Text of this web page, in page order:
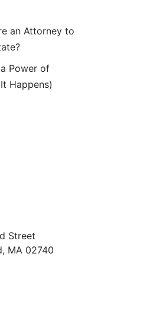
an Attorney to
Power of
Happens)
Street
, MA 02740